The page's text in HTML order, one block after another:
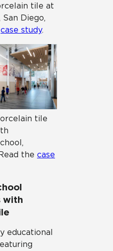
tile at
San Diego,
case study.
tile
the case
with
educational